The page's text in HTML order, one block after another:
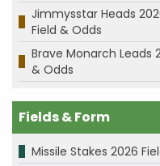
Jimmysstar Heads
Field & Odds
Brave Monarch Leads
& Odds
Fields & Form
Missile Stakes 2026